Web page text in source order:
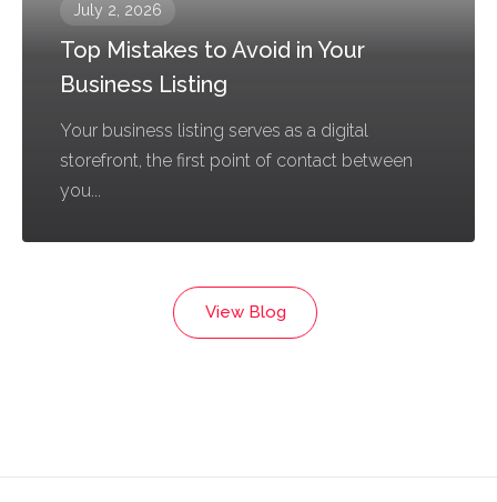
July 2, 2026
Top Mistakes to Avoid in Your
Business Listing
Your business listing serves as a digital
storefront, the first point of contact between
you...
View Blog